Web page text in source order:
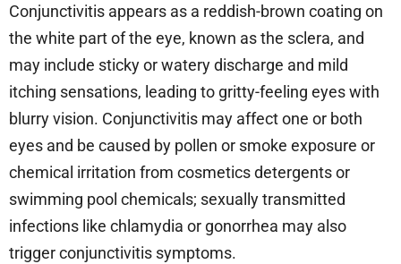
Conjunctivitis appears as a reddish-brown coating on
the white part of the eye, known as the sclera, and
may include sticky or watery discharge and mild
itching sensations, leading to gritty-feeling eyes with
blurry vision. Conjunctivitis may affect one or both
eyes and be caused by pollen or smoke exposure or
chemical irritation from cosmetics detergents or
swimming pool chemicals; sexually transmitted
infections like chlamydia or gonorrhea may also
trigger conjunctivitis symptoms.